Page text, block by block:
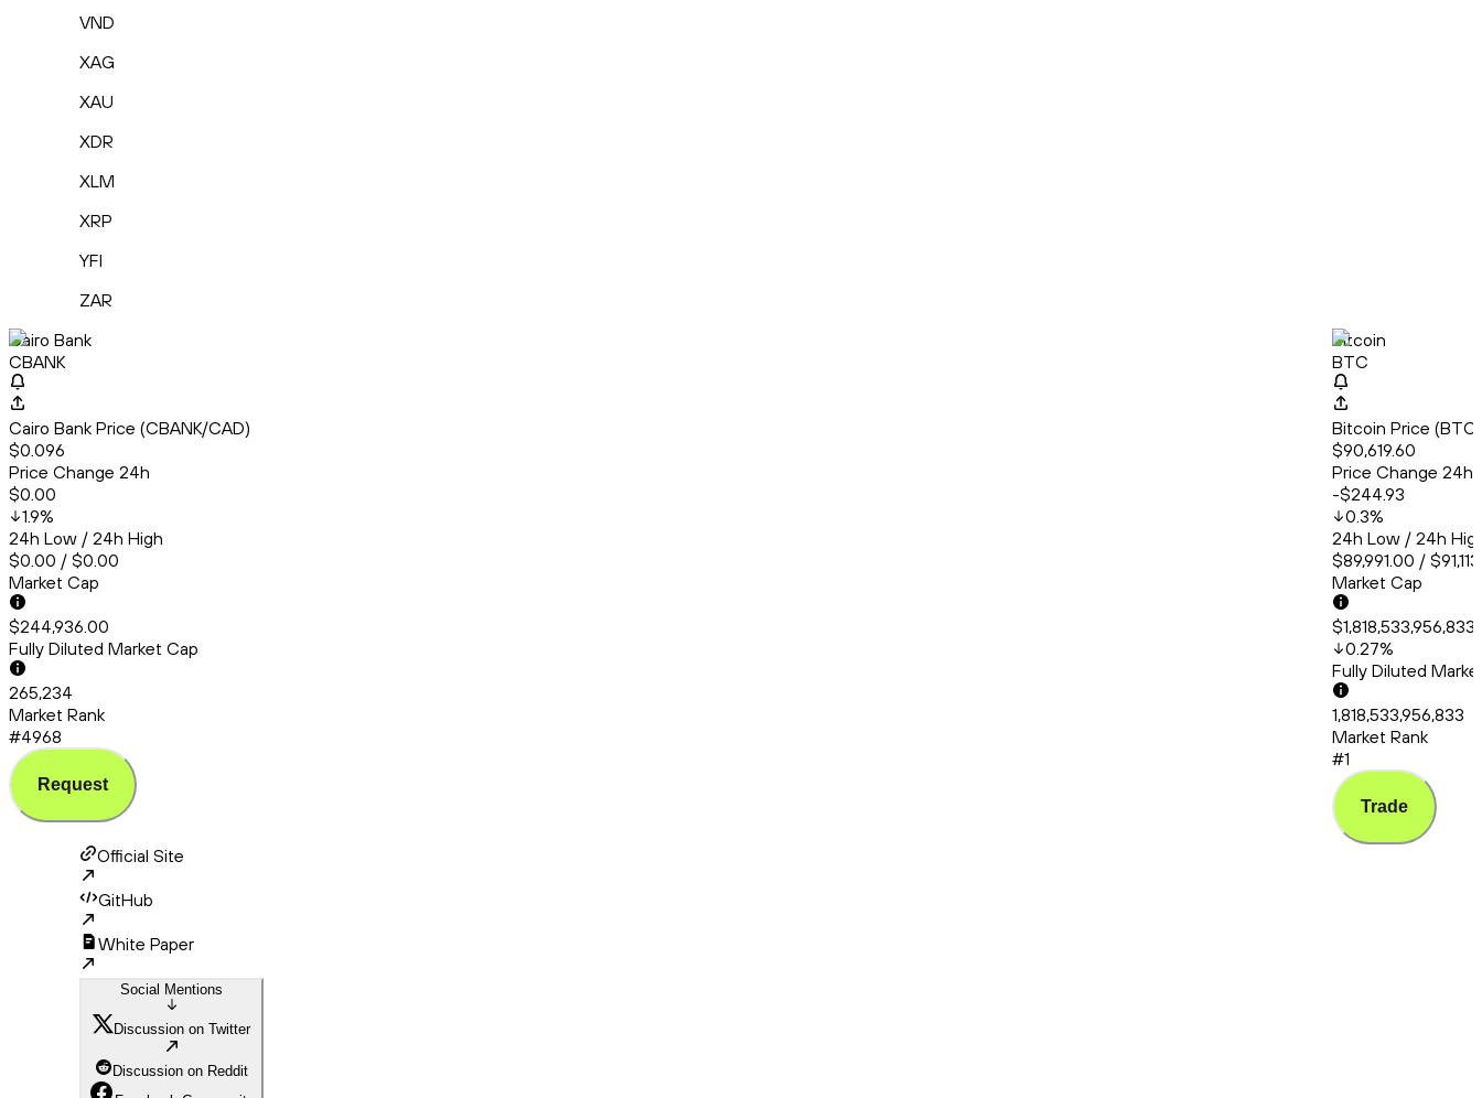
VND
XAG
XAU
XDR
XLM
XRP
YFI
ZAR
Cairo Bank
CBANK
Cairo Bank Price (CBANK/CAD)
$0.096
Price Change 24h
$0.00
1.9%
24h Low / 24h High
$0.00 / $0.00
Market Cap
$244,936.00
Fully Diluted Market Cap
265,234
Market Rank
#4968
Request
Bitcoin
BTC
Bitcoin Price
$90,619.60
Price Change 24h
-$244.93
0.3%
24h Low / 24h
$89,991.00 /
Market Cap
0.27%
Fully Diluted
1,818,533,956,833
Market Rank
#1
Trade
Official Site
GitHub
White Paper
Social Mentions
Discussion on Twitter
Discussion on Reddit